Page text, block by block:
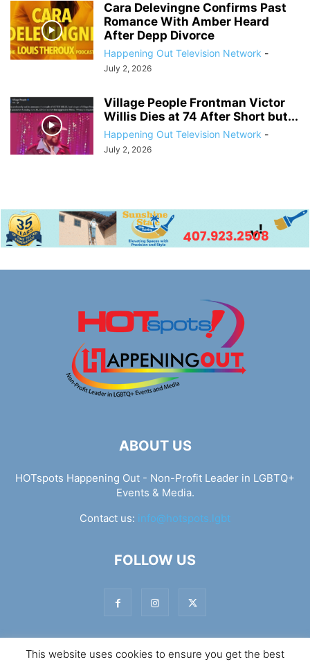
Cara Delevingne Confirms Past
Romance With Amber Heard
After Depp Divorce
Happening Out Television Network -
July 2, 2026
Village People Frontman Victor
Willis Dies at 74 After Short but...
Happening Out Television Network -
July 2, 2026
ABOUT US
HOTspots Happening Out - Non-Profit Leader in LGBTQ+
Events & Media.
Contact us: info@hotspots.lgbt
FOLLOW US
This website uses cookies to ensure you get the best